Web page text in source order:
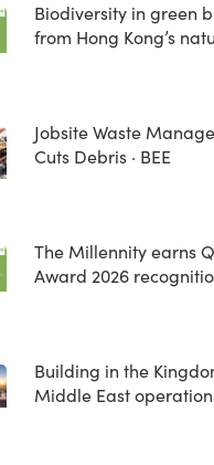
Biodiversity in green
from Hong Kong’s
Jobsite Waste
Cuts Debris · BEE
The Millennity earns
Award 2026
Building in the
Middle East